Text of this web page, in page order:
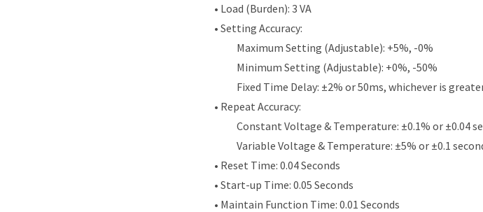
• Load (Burden): 3 VA
• Setting Accuracy:
Maximum Setting (Adjustable): +5%, -0%
Minimum Setting (Adjustable): +0%, -50%
Fixed Time Delay: ±2% or 50ms, whichever is
• Repeat Accuracy:
Constant Voltage & Temperature: ±0.1% or ±0.04
Variable Voltage & Temperature: ±5% or ±0.1
• Reset Time: 0.04 Seconds
• Start-up Time: 0.05 Seconds
• Maintain Function Time: 0.01 Seconds